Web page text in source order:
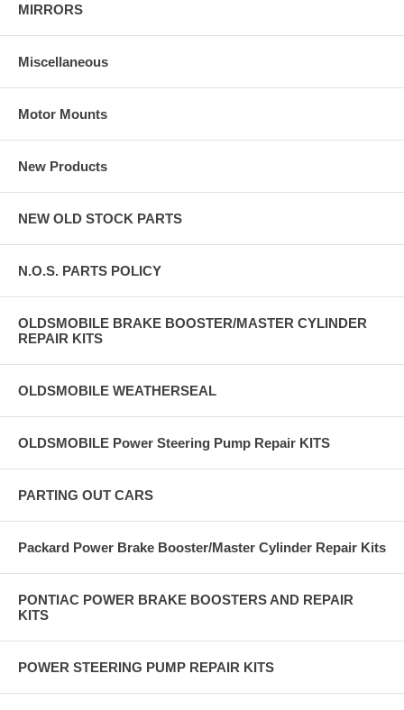
MIRRORS
Miscellaneous
Motor Mounts
New Products
NEW OLD STOCK PARTS
N.O.S. PARTS POLICY
OLDSMOBILE BRAKE BOOSTER/MASTER CYLINDER
REPAIR KITS
OLDSMOBILE WEATHERSEAL
OLDSMOBILE Power Steering Pump Repair KITS
PARTING OUT CARS
Packard Power Brake Booster/Master Cylinder Repair Kits
PONTIAC POWER BRAKE BOOSTERS AND REPAIR
KITS
POWER STEERING PUMP REPAIR KITS